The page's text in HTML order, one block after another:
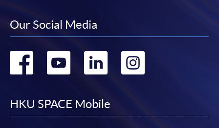
Our Social Media
Go
facebook
Go
youtube
Go
linkedin
Go
HKU SPACE Mobile